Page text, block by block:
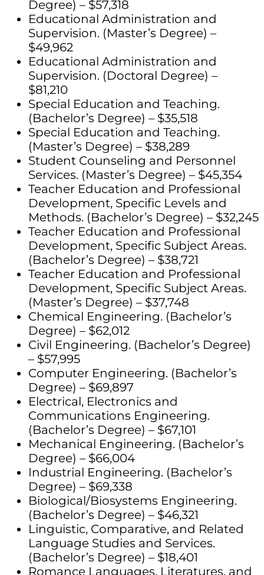
Degree) – $57,318
Educational Administration and
Supervision. (Master’s Degree) –
$49,962
Educational Administration and
Supervision. (Doctoral Degree) –
$81,210
Special Education and Teaching.
(Bachelor’s Degree) – $35,518
Special Education and Teaching.
(Master’s Degree) – $38,289
Student Counseling and Personnel
Services. (Master’s Degree) – $45,354
Teacher Education and Professional
Development, Specific Levels and
Methods. (Bachelor’s Degree) – $32,245
Teacher Education and Professional
Development, Specific Subject Areas.
(Bachelor’s Degree) – $38,721
Teacher Education and Professional
Development, Specific Subject Areas.
(Master’s Degree) – $37,748
Chemical Engineering. (Bachelor’s
Degree) – $62,012
Civil Engineering. (Bachelor’s Degree)
– $57,995
Computer Engineering. (Bachelor’s
Degree) – $69,897
Electrical, Electronics and
Communications Engineering.
(Bachelor’s Degree) – $67,101
Mechanical Engineering. (Bachelor’s
Degree) – $66,004
Industrial Engineering. (Bachelor’s
Degree) – $69,338
Biological/Biosystems Engineering.
(Bachelor’s Degree) – $46,321
Linguistic, Comparative, and Related
Language Studies and Services.
(Bachelor’s Degree) – $18,401
Romance Languages, Literatures, and